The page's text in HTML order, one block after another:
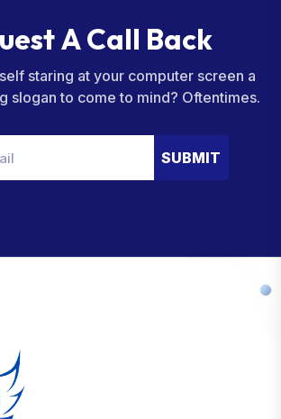
uestACall Back
staring at your computer screen a
slogan to come to mind? Oftentimes.
SUBMIT